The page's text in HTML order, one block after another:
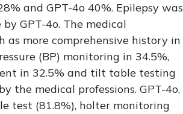
and GPT-4o 40%. Epilepsy was
GPT-4o. The medical
as more comprehensive history in
(BP) monitoring in 34.5%,
in 32.5% and tilt table testing
the medical professions. GPT-4o,
test (81.8%), holter monitoring